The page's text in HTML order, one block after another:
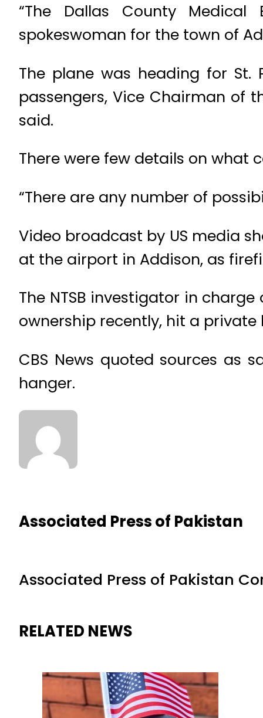
“The Dallas County
spokeswoman for the town of
The plane was heading for
passengers, Vice Chairman of
said.
There were few details on what
“There are any number of
Video broadcast by US media
at the airport in Addison, as
The NTSB investigator in
ownership recently, hit a
CBS News quoted sources as
hanger.
Associated Press of Pakistan
Associated Press of Pakistan
RELATED NEWS